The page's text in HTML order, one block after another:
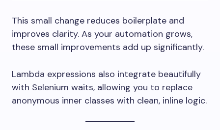
This small change reduces boilerplate and
improves clarity. As your automation grows,
these small improvements add up significantly.
Lambda expressions also integrate beautifully
with Selenium waits, allowing you to replace
anonymous inner classes with clean, inline logic.